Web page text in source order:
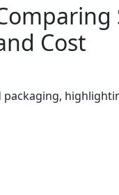
Cost